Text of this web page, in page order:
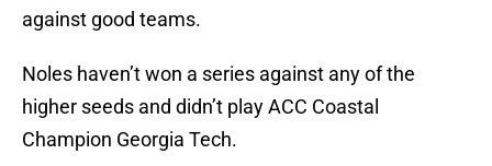
against good teams.
Noles haven’t won a series against any of the
higher seeds and didn’t play ACC Coastal
Champion Georgia Tech.